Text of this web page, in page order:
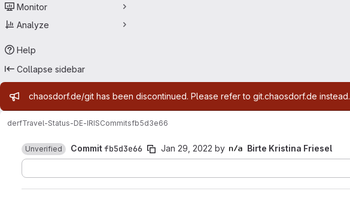
Monitor
Analyze
Help
Collapse sidebar
Admin message
chaosdorf.de/git has been discontinued. Please refer to git.chaosdorf.de instead.
derfTravel-Status-DE-IRISCommitsfb5d3e66
Unverified Commitfb5d3e66 Jan 29, 2022 by
Birte Kristina Friesel